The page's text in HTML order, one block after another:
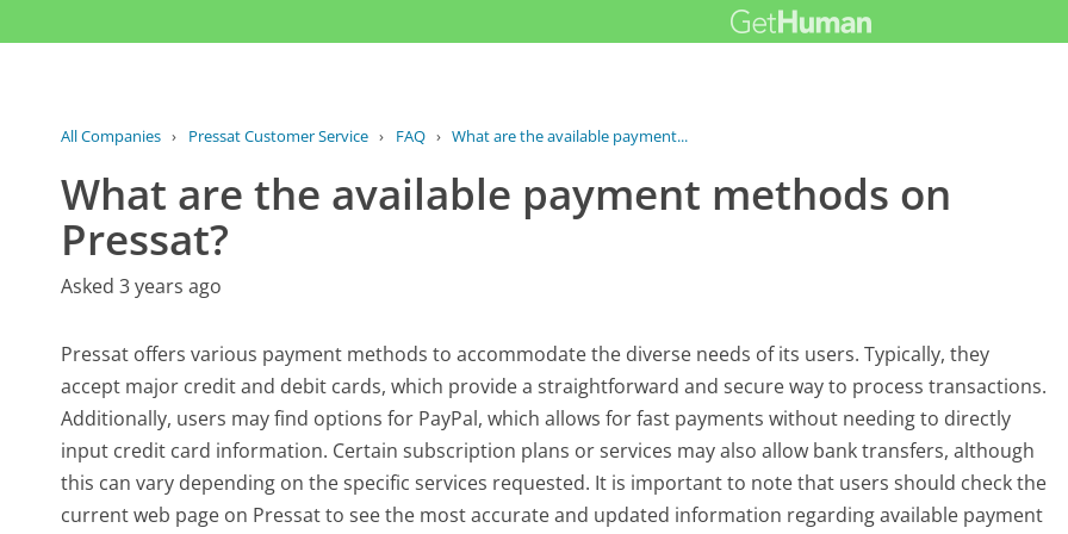
All Companies › Pressat Customer Service › FAQ › What are the available payment...
What are the available payment methods on
Pressat?
Asked 3 years ago
Pressat offers various payment methods to accommodate the diverse needs of its users. Typically, they
accept major credit and debit cards, which provide a straightforward and secure way to process transactions.
Additionally, users may find options for PayPal, which allows for fast payments without needing to directly
input credit card information. Certain subscription plans or services may also allow bank transfers, although
this can vary depending on the specific services requested. It is important to note that users should check the
current web page on Pressat to see the most accurate and updated information regarding available payment